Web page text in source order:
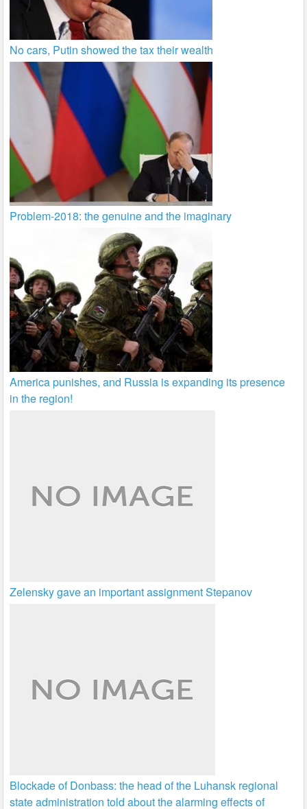
No cars, Putin showed the tax their wealth
Problem-2018: the genuine and the imaginary
America punishes, and Russia is expanding its presence
in the region!
Zelensky gave an important assignment Stepanov
Blockade of Donbass: the head of the Luhansk regional
state administration told about the alarming effects of